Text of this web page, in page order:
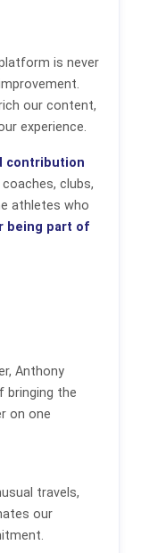
is never
our content,
experience.
contribution
clubs,
athletes who
being part of
Anthony
bringing the
on one
travels,
our